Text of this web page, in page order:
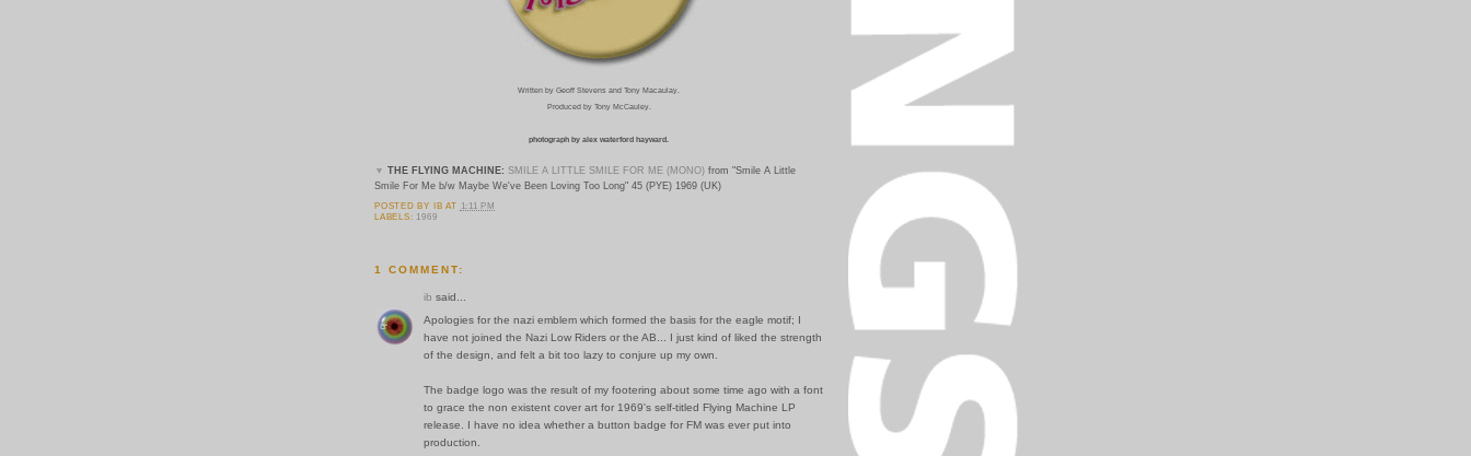
Written by Geoff Stevens and Tony Macaulay.
Produced by Tony McCauley.
photograph by alex waterford hayward.
▼ THE FLYING MACHINE: SMILE A LITTLE SMILE FOR ME (MONO) from "Smile A Little
Smile For Me b/w Maybe We've Been Loving Too Long" 45 (PYE) 1969 (UK)
POSTED BY IB AT 1:11 PM
LABELS: 1969
1 COMMENT:
ib said...
Apologies for the nazi emblem which formed the basis for the eagle motif; I
have not joined the Nazi Low Riders or the AB... I just kind of liked the strength
of the design, and felt a bit too lazy to conjure up my own.
The badge logo was the result of my footering about some time ago with a font
to grace the non existent cover art for 1969's self-titled Flying Machine LP
release. I have no idea whether a button badge for FM was ever put into
production.